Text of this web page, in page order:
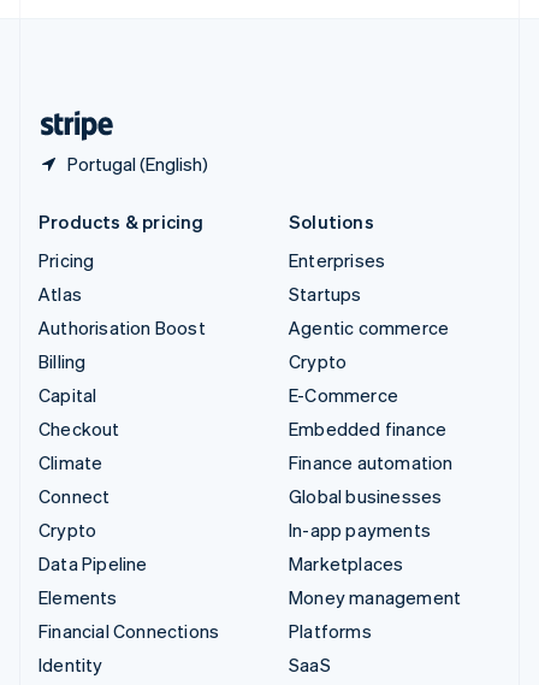
Portugal (English)
Products & pricing
Pricing
Atlas
Authorisation Boost
Billing
Capital
Checkout
Climate
Connect
Crypto
Data Pipeline
Elements
Financial Connections
Identity
Solutions
Enterprises
Startups
Agentic commerce
Crypto
E-Commerce
Embedded finance
Finance automation
Global businesses
In-app payments
Marketplaces
Money management
Platforms
SaaS